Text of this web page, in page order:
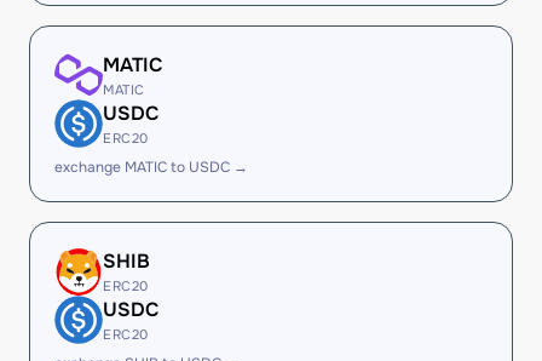
MATIC
MATIC
USDC
ERC20
exchange MATIC to USDC →
SHIB
ERC20
USDC
ERC20